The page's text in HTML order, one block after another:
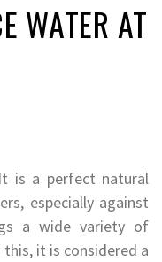
WATER AT
is a perfect natural
especially against
a wide variety of
it is considered a